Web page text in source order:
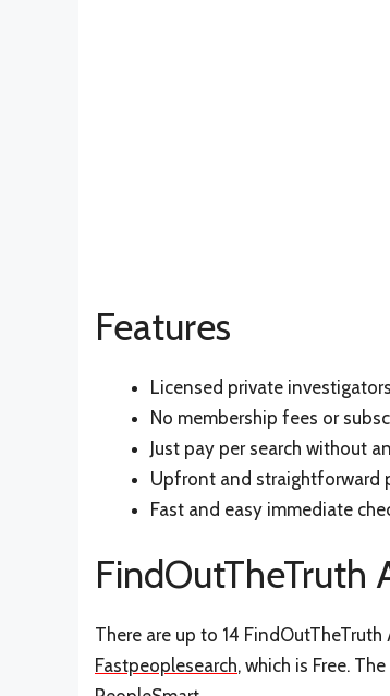
Features
Licensed private investigators
No membership fees or
Just pay per search without
Upfront and straightforward
Fast and easy immediate
FindOutTheTruth
There are up to 14
Fastpeoplesearch, which is Free.